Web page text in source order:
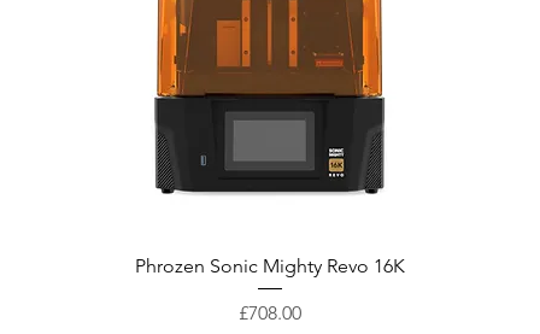
Phrozen Sonic Mighty Revo 16K
Price
£708.00